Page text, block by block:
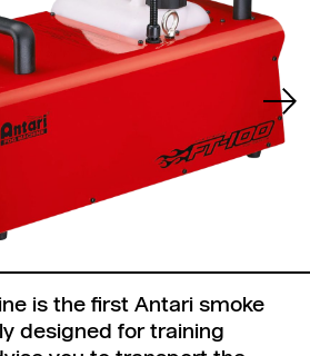
is the first Antari smoke
designed for training